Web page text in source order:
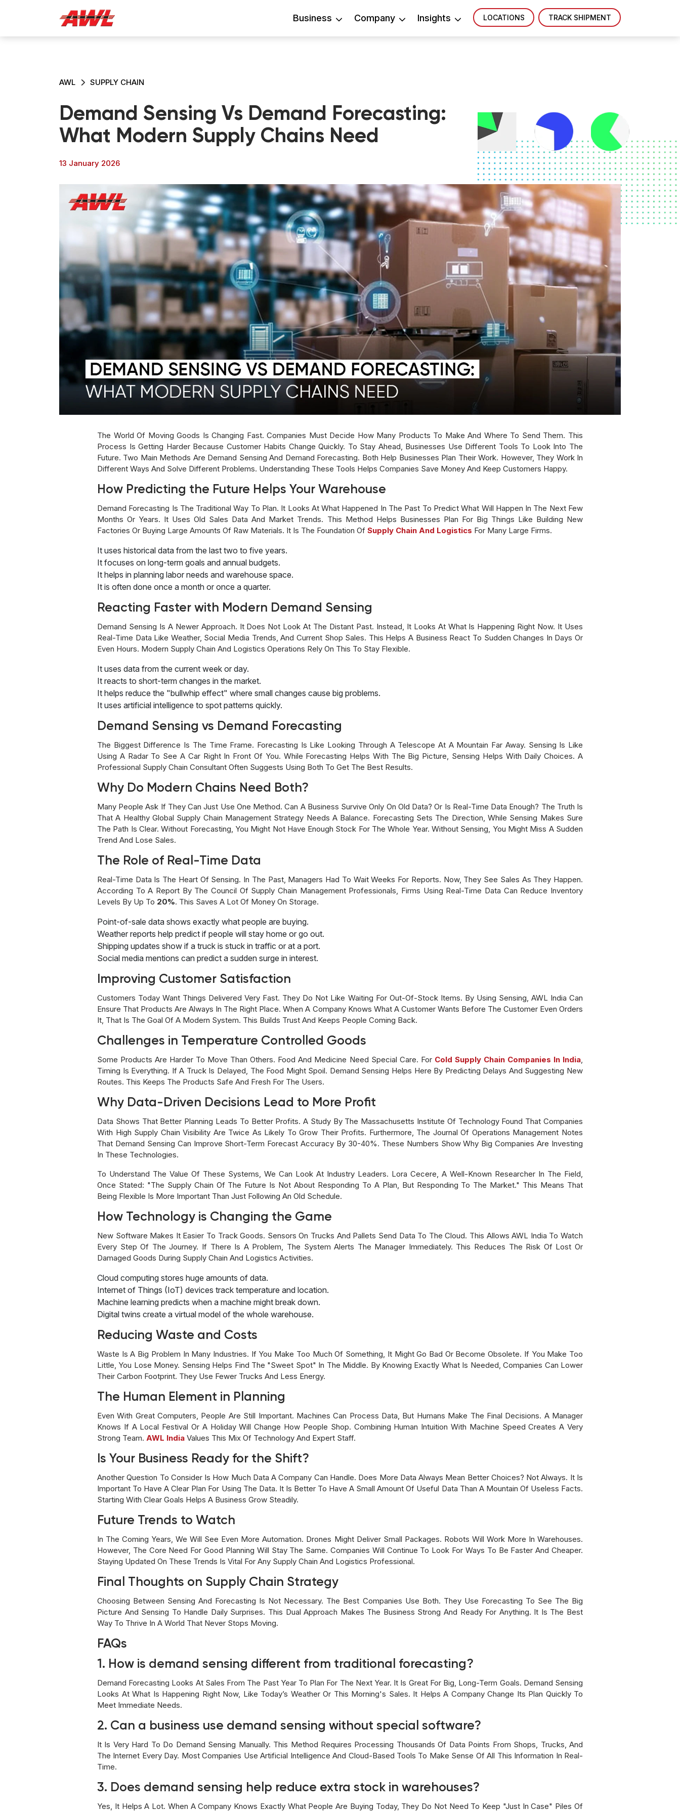
Business Company Insights LOCATIONS TRACK SHIPMENT
AWL SUPPLY CHAIN
Demand Sensing Vs Demand Forecasting:
What Modern Supply Chains Need
13 January 2026
The World Of Moving Goods Is Changing Fast. Companies Must Decide How Many Products To Make And Where To Send Them. This
Process Is Getting Harder Because Customer Habits Change Quickly. To Stay Ahead, Businesses Use Different Tools To Look Into The
Future. Two Main Methods Are Demand Sensing And Demand Forecasting. Both Help Businesses Plan Their Work. However, They Work In
Different Ways And Solve Different Problems. Understanding These Tools Helps Companies Save Money And Keep Customers Happy.
How Predicting the Future Helps Your Warehouse
Demand Forecasting Is The Traditional Way To Plan. It Looks At What Happened In The Past To Predict What Will Happen In The Next Few
Months Or Years. It Uses Old Sales Data And Market Trends. This Method Helps Businesses Plan For Big Things Like Building New
Factories Or Buying Large Amounts Of Raw Materials. It Is The Foundation Of Supply Chain And Logistics For Many Large Firms.
It uses historical data from the last two to five years.
It focuses on long-term goals and annual budgets.
It helps in planning labor needs and warehouse space.
It is often done once a month or once a quarter.
Reacting Faster with Modern Demand Sensing
Demand Sensing Is A Newer Approach. It Does Not Look At The Distant Past. Instead, It Looks At What Is Happening Right Now. It Uses
Real-Time Data Like Weather, Social Media Trends, And Current Shop Sales. This Helps A Business React To Sudden Changes In Days Or
Even Hours. Modern Supply Chain And Logistics Operations Rely On This To Stay Flexible.
It uses data from the current week or day.
It reacts to short-term changes in the market.
It helps reduce the "bullwhip effect" where small changes cause big problems.
It uses artificial intelligence to spot patterns quickly.
Demand Sensing vs Demand Forecasting
The Biggest Difference Is The Time Frame. Forecasting Is Like Looking Through A Telescope At A Mountain Far Away. Sensing Is Like
Using A Radar To See A Car Right In Front Of You. While Forecasting Helps With The Big Picture, Sensing Helps With Daily Choices. A
Professional Supply Chain Consultant Often Suggests Using Both To Get The Best Results.
Why Do Modern Chains Need Both?
Many People Ask If They Can Just Use One Method. Can A Business Survive Only On Old Data? Or Is Real-Time Data Enough? The Truth Is
That A Healthy Global Supply Chain Management Strategy Needs A Balance. Forecasting Sets The Direction, While Sensing Makes Sure
The Path Is Clear. Without Forecasting, You Might Not Have Enough Stock For The Whole Year. Without Sensing, You Might Miss A Sudden
Trend And Lose Sales.
The Role of Real-Time Data
Real-Time Data Is The Heart Of Sensing. In The Past, Managers Had To Wait Weeks For Reports. Now, They See Sales As They Happen.
According To A Report By The Council Of Supply Chain Management Professionals, Firms Using Real-Time Data Can Reduce Inventory
Levels By Up To 20%. This Saves A Lot Of Money On Storage.
Point-of-sale data shows exactly what people are buying.
Weather reports help predict if people will stay home or go out.
Shipping updates show if a truck is stuck in traffic or at a port.
Social media mentions can predict a sudden surge in interest.
Improving Customer Satisfaction
Customers Today Want Things Delivered Very Fast. They Do Not Like Waiting For Out-Of-Stock Items. By Using Sensing, AWL India Can
Ensure That Products Are Always In The Right Place. When A Company Knows What A Customer Wants Before The Customer Even Orders
It, That Is The Goal Of A Modern System. This Builds Trust And Keeps People Coming Back.
Challenges in Temperature Controlled Goods
Some Products Are Harder To Move Than Others. Food And Medicine Need Special Care. For Cold Supply Chain Companies In India
Timing Is Everything. If A Truck Is Delayed, The Food Might Spoil. Demand Sensing Helps Here By Predicting Delays And Suggesting New
Routes. This Keeps The Products Safe And Fresh For The Users.
Why Data-Driven Decisions Lead to More Profit
Data Shows That Better Planning Leads To Better Profits. A Study By The Massachusetts Institute Of Technology Found That Companies
With High Supply Chain Visibility Are Twice As Likely To Grow Their Profits. Furthermore, The Journal Of Operations Management Notes
That Demand Sensing Can Improve Short-Term Forecast Accuracy By 30-40%. These Numbers Show Why Big Companies Are Investing
In These Technologies.
To Understand The Value Of These Systems, We Can Look At Industry Leaders. Lora Cecere, A Well-Known Researcher In The Field,
Once Stated: "The Supply Chain Of The Future Is Not About Responding To A Plan, But Responding To The Market." This Means That
Being Flexible Is More Important Than Just Following An Old Schedule.
How Technology is Changing the Game
New Software Makes It Easier To Track Goods. Sensors On Trucks And Pallets Send Data To The Cloud. This Allows AWL India To Watch
Every Step Of The Journey. If There Is A Problem, The System Alerts The Manager Immediately. This Reduces The Risk Of Lost Or
Damaged Goods During Supply Chain And Logistics Activities.
Cloud computing stores huge amounts of data.
Internet of Things (IoT) devices track temperature and location.
Machine learning predicts when a machine might break down.
Digital twins create a virtual model of the whole warehouse.
Reducing Waste and Costs
Waste Is A Big Problem In Many Industries. If You Make Too Much Of Something, It Might Go Bad Or Become Obsolete. If You Make Too
Little, You Lose Money. Sensing Helps Find The "sweet Spot" In The Middle. By Knowing Exactly What Is Needed, Companies Can Lower
Their Carbon Footprint. They Use Fewer Trucks And Less Energy.
The Human Element in Planning
Even With Great Computers, People Are Still Important. Machines Can Process Data, But Humans Make The Final Decisions. A Manager
Knows If A Local Festival Or A Holiday Will Change How People Shop. Combining Human Intuition With Machine Speed Creates A Very
Strong Team. AWL India Values This Mix Of Technology And Expert Staff.
Is Your Business Ready for the Shift?
Another Question To Consider Is How Much Data A Company Can Handle. Does More Data Always Mean Better Choices? Not Always. It Is
Important To Have A Clear Plan For Using The Data. It Is Better To Have A Small Amount Of Useful Data Than A Mountain Of Useless Facts.
Starting With Clear Goals Helps A Business Grow Steadily.
Future Trends to Watch
In The Coming Years, We Will See Even More Automation. Drones Might Deliver Small Packages. Robots Will Work More In Warehouses.
However, The Core Need For Good Planning Will Stay The Same. Companies Will Continue To Look For Ways To Be Faster And Cheaper.
Staying Updated On These Trends Is Vital For Any Supply Chain And Logistics Professional.
Final Thoughts on Supply Chain Strategy
Choosing Between Sensing And Forecasting Is Not Necessary. The Best Companies Use Both. They Use Forecasting To See The Big
Picture And Sensing To Handle Daily Surprises. This Dual Approach Makes The Business Strong And Ready For Anything. It Is The Best
Way To Thrive In A World That Never Stops Moving.
FAQs
1. How is demand sensing different from traditional forecasting?
Demand Forecasting Looks At Sales From The Past Year To Plan For The Next Year. It Is Great For Big, Long-Term Goals. Demand Sensing
Looks At What Is Happening Right Now, Like Today’s Weather Or This Morning's Sales. It Helps A Company Change Its Plan Quickly To
Meet Immediate Needs.
2. Can a business use demand sensing without special software?
It Is Very Hard To Do Demand Sensing Manually. This Method Requires Processing Thousands Of Data Points From Shops, Trucks, And
The Internet Every Day. Most Companies Use Artificial Intelligence And Cloud-Based Tools To Make Sense Of All This Information In Real-
Time.
3. Does demand sensing help reduce extra stock in warehouses?
Yes, It Helps A Lot. When A Company Knows Exactly What People Are Buying Today, They Do Not Need To Keep "just In Case" Piles Of